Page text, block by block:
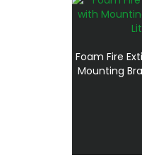
Foam Fire
Mounting